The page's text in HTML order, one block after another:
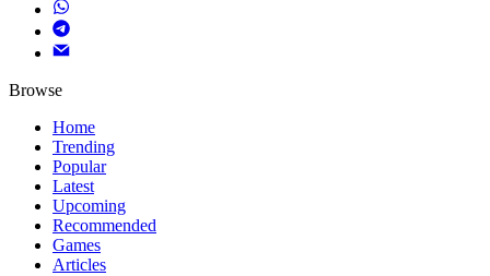
Browse
Home
Trending
Popular
Latest
Upcoming
Recommended
Games
Articles